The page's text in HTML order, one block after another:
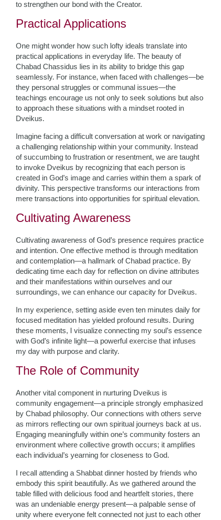
to strengthen our bond with the Creator.
Practical Applications
One might wonder how such lofty ideals translate into
practical applications in everyday life. The beauty of
Chabad Chassidus lies in its ability to bridge this gap
seamlessly. For instance, when faced with challenges—be
they personal struggles or communal issues—the
teachings encourage us not only to seek solutions but also
to approach these situations with a mindset rooted in
Dveikus.
Imagine facing a difficult conversation at work or navigating
a challenging relationship within your community. Instead
of succumbing to frustration or resentment, we are taught
to invoke Dveikus by recognizing that each person is
created in God’s image and carries within them a spark of
divinity. This perspective transforms our interactions from
mere transactions into opportunities for spiritual elevation.
Cultivating Awareness
Cultivating awareness of God’s presence requires practice
and intention. One effective method is through meditation
and contemplation—a hallmark of Chabad practice. By
dedicating time each day for reflection on divine attributes
and their manifestations within ourselves and our
surroundings, we can enhance our capacity for Dveikus.
In my experience, setting aside even ten minutes daily for
focused meditation has yielded profound results. During
these moments, I visualize connecting my soul’s essence
with God’s infinite light—a powerful exercise that infuses
my day with purpose and clarity.
The Role of Community
Another vital component in nurturing Dveikus is
community engagement—a principle strongly emphasized
by Chabad philosophy. Our connections with others serve
as mirrors reflecting our own spiritual journeys back at us.
Engaging meaningfully within one’s community fosters an
environment where collective growth occurs; it amplifies
each individual’s yearning for closeness to God.
I recall attending a Shabbat dinner hosted by friends who
embody this spirit beautifully. As we gathered around the
table filled with delicious food and heartfelt stories, there
was an undeniable energy present—a palpable sense of
unity where everyone felt connected not just to each other